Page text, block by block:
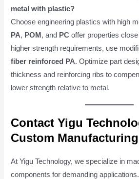
metal with plastic?
Choose engineering plastics with high
PA, POM , and PC offer properties
higher strength requirements, use
fiber reinforced PA. Optimize part
thickness and reinforcing ribs to
lower strength relative to metal.
Contact Yigu
Custom Manufacturing
At Yigu Technology, we specialize in
components for demanding